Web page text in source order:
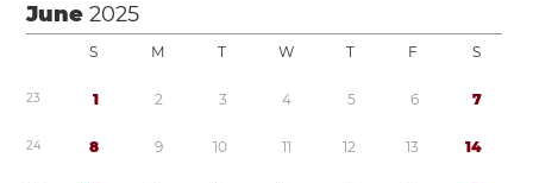
June2025
S M T W T F S
23 1 2 3 4 5 6 7
24 8 9 10 11 12 13 14